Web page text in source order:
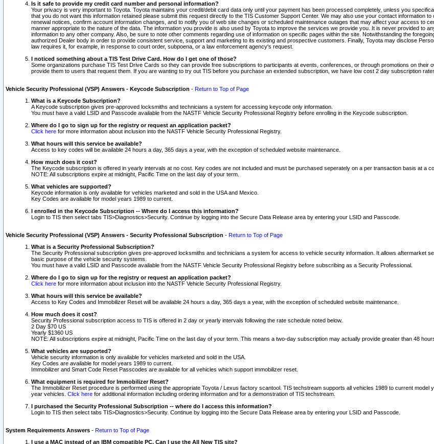
Is it safe to provide my credit card number and personal information?
Your privacy is very important to Toyota. Toyota maintains your credit/debit card data only until your payment has been processed completely, unless you
that you do not want this information retained please submit this request directly to the TIS Customer Support Center. We may also use your contact information
renewal notices, confirm account information changes, and to notify you of web site changes or scheduled maintenance outages that may affect your access to
manner appropriate to the nature of the data. The information you provide is also used by Toyota to improve the services we provide you. It is never provided to
information to any other company. Also, be sure to note other comments regarding use of information on specific pages within the site. Notwithstanding the
authorized Dealer body in order to provide consistent service, support and marketing to its existing and prospective customers. Finally, Toyota may disclose
law requires it, for example, in response to court order, subpoena, or a law enforcement agency's request.
I noticed something about a TIS Test Drive Card. How do I get one of those?
Some organizations purchase TIS Test Drive Cards so they can provide free subscriptions to participants at events, conferences, or through promotions on
provide them to users that request them. If you are wanting to try out TIS before you purchase an extended subscription, we have low cost 2 day subscription
Vehicle Security Professional (VSP) Answers - Keycode Subscription - Return to Top of Page
What is a Keycode Subscription?
A Keycode subscription gives pre-approved locksmiths and technicians a system for accessing keycode only information.
You must have a valid LSID and Passcode available from the NASTF Vehicle Security Professional Registry before enrolling in the Keycode subscription.
Where do I go to sign up for the registry or request an application packet?
Click here for more information about inclusion into the NASTF Vehicle Security Professional Registry.
What hours will this service be available?
Access to key codes will be available 24 hours a day, 365 days a year, with the exception of scheduled website maintenance.
How much does it cost?
The Keycode subscription is offered in yearly intervals at no cost. Key codes are not included and must be purchased seperately on a per transaction basis at a
NOTE: All subscriptions expire at midnight, Pacific Time on the last day of your term.
What vehicles are supported?
Keycode information is only available for vehicles marketed and sold in the USA and Mexico.
Key Codes are available for model years 1989 to current.
I enrolled in the Keycode Subscription -- Where do I access this information?
Login to TIS then select tabs TIS>Diagnostics>Security. Continue by logging into the Secure Data Release area by entering your LSID and Passcode.
Vehicle Security Professional (VSP) Answers - Security Professional Subscription - Return to Top of Page
What is a Security Professional Subscription?
The Security Professional subscription gives pre-approved locksmiths and technicians a system for access to vehicle security information. It allows aftermarket
basic purpose of the vehicle security systems.
You must have a valid LSID and Passcode available from the NASTF Vehicle Security Professional Registry before subscribing as a Security Professional.
Where do I go to sign up for the registry or request an application packet?
Click here for more information about inclusion into the NASTF Vehicle Security Professional Registry.
What hours will this service be available?
Access to Key Codes and Immobilizer Reset will be available 24 hours a day, 365 days a year, with the exception of scheduled website maintenance.
How much does it cost?
Security Professional subscription access to TIS is offered in 2 day or yearly intervals following the rate schedule noted below.
2 Day $70 US
Yearly $1360 US
NOTE: All subscriptions expire at midnight, Pacific Time on the last day of your term. This means a two-day subscription may actually provide greater than 48
What vehicles are supported?
Vehicle security information is only available for vehicles marketed and sold in the USA.
Key Codes are available for model years 1989 to current.
Immobilizer and Smart Code Reset Passcodes are available for all vehicles which support immobilizer reset.
What equipment is required for Immobilizer Reset?
The Immobilizer Reset procedure is performed using the appropriate Toyota / Lexus factory scantool. TIS techstream supports all vehicles 1989 to current
year vehicles. Click here for additional information including ordering information and for a demonstration of TIS techstream.
I purchased the Security Professional Subscription -- where do I access this information?
Login to TIS then select tabs TIS>Diagnostics>Security. Continue by logging into the Secure Data Release area by entering your LSID and Passcode.
System Requirements Answers - Return to Top of Page
I use a MAC instead of an IBM compatible PC. Can I use the All New TIS site?